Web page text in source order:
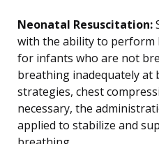
Neonatal Resuscitation:
with the ability to perform
for infants who are not
breathing inadequately at
strategies, chest
necessary, the
applied to stabilize and